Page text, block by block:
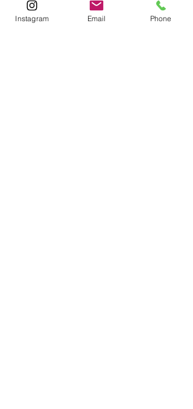
Instagram Email Phone